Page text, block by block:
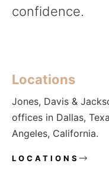
confidence.
Locations
Jones, Davis &
offices in Dallas,
Angeles, California.
LOCATIONS